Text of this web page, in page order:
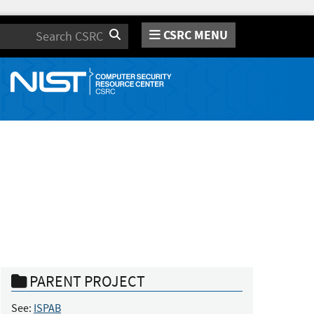
Search CSRC MENU
PARENT PROJECT
See: ISPAB